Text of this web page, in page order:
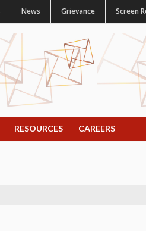
News Grievance Screen
RESOURCES CAREERS